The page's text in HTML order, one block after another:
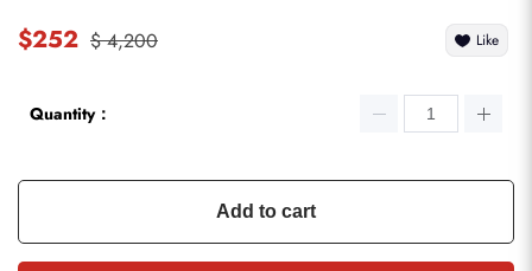
$252 $ 4,200 Like
Quantity：
Add to cart